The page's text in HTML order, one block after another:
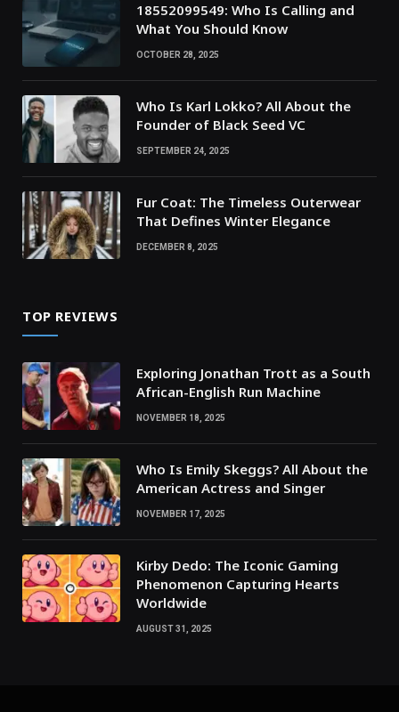
18552099549: Who Is Calling and
What You Should Know
OCTOBER 28, 2025
Who Is Karl Lokko? All About the
Founder of Black Seed VC
SEPTEMBER 24, 2025
Fur Coat: The Timeless Outerwear
That Defines Winter Elegance
DECEMBER 8, 2025
TOP REVIEWS
Exploring Jonathan Trott as a South
African-English Run Machine
NOVEMBER 18, 2025
Who Is Emily Skeggs? All About the
American Actress and Singer
NOVEMBER 17, 2025
Kirby Dedo: The Iconic Gaming
Phenomenon Capturing Hearts
Worldwide
AUGUST 31, 2025